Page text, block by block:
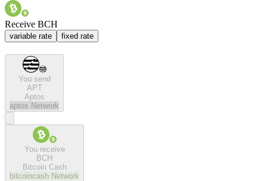
Receive BCH
variable rate fixed rate
You send
APT
Aptos
aptos Network
You receive
BCH
Bitcoin Cash
bitcoincash Network